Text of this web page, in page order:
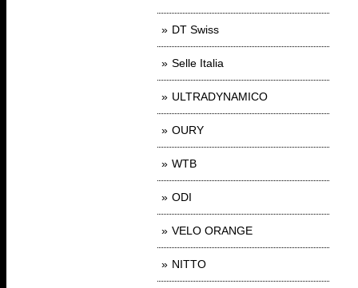
DT Swiss
Selle Italia
ULTRADYNAMICO
OURY
WTB
ODI
VELO ORANGE
NITTO